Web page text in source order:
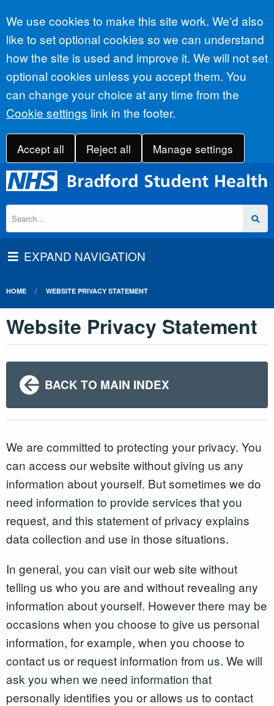
Accept all
We use cookies to make this site work. We'd also
like to set optional cookies so we can understand
how the site is used and improve it. We will not set
optional cookies unless you accept them. You
can change your choice at any time from the
Cookie settings link in the footer.
Accept all Reject all Manage settings
EXPAND NAVIGATION
HOME WEBSITE PRIVACY STATEMENT
Website Privacy Statement
BACK TO MAIN INDEX
We are committed to protecting your privacy. You
can access our website without giving us any
information about yourself. But sometimes we do
need information to provide services that you
request, and this statement of privacy explains
data collection and use in those situations.
In general, you can visit our web site without
telling us who you are and without revealing any
information about yourself. However there may be
occasions when you choose to give us personal
information, for example, when you choose to
contact us or request information from us. We will
ask you when we need information that
personally identifies you or allows us to contact